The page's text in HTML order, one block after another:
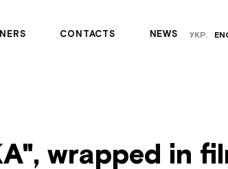
СONTACTS NEWS УКР.
wrapped in